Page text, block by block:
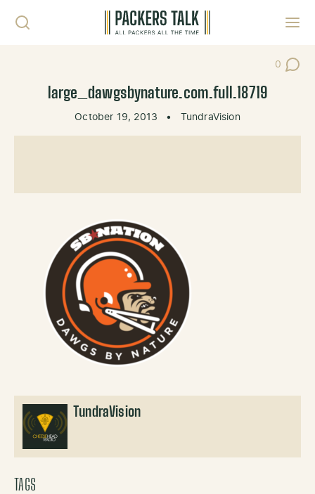
0
Post
large_dawgsbynature.com.full.18719
October 19, 2013 • TundraVision
TundraVision
TAGS